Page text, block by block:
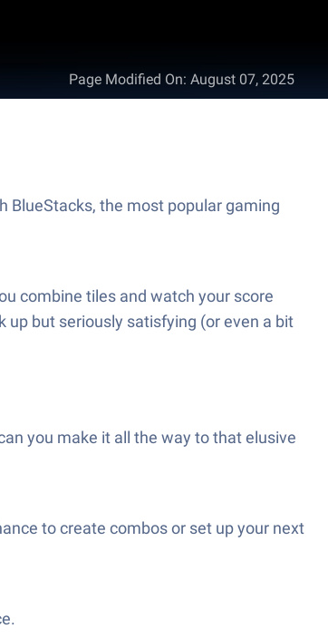
Page Modified On: August 07, 2025
BlueStacks, the most popular gaming
combine tiles and watch your score
up but seriously satisfying (or even a bit
you make it all the way to that elusive
to create combos or set up your next